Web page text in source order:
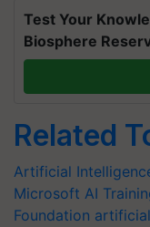
Test Your
Biosphere
Related
Artificial
Microsoft AI
Foundation